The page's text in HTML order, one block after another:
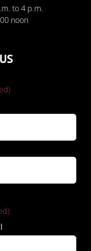
to 4 p.m.
noon